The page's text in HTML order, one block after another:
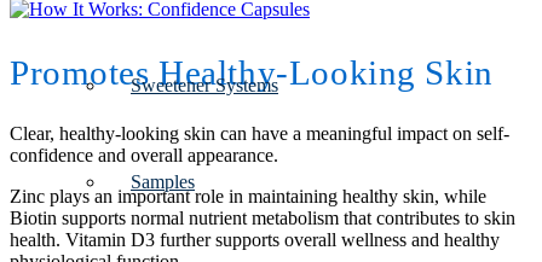
Sweetener Systems
Samples
Promotes Healthy-Looking Skin
Clear, healthy-looking skin can have a meaningful impact on self-
confidence and overall appearance.
Zinc plays an important role in maintaining healthy skin, while
Biotin supports normal nutrient metabolism that contributes to skin
health. Vitamin D3 further supports overall wellness and healthy